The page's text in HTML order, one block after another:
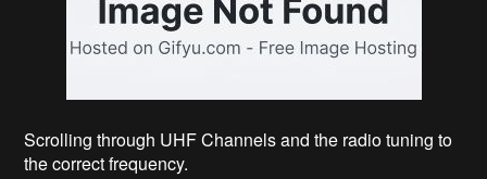
Scrolling through UHF Channels and the radio tuning to
the correct frequency.